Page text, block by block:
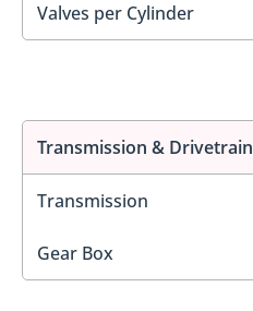
Valves per Cylinder
Transmission & Drivetrain
Transmission
Gear Box